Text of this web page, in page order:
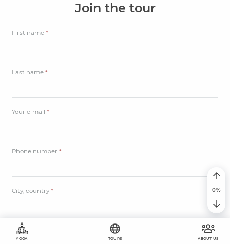
YOGA TOURS ABOUT US
Join the tour
First name *
Last name *
Your e-mail *
Phone number *
City, country *
Дата тура